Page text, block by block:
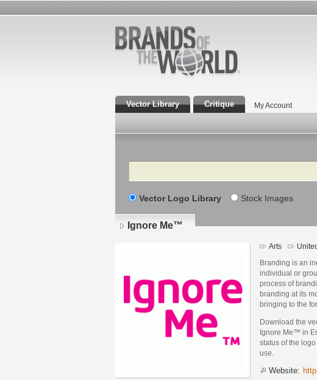
Vector Library Critique My Account
Search
Vector Logo Library Stock Images
Ignore Me™
Arts
Branding is an
individual or
process of
branding at its
bringing to the
Download the
Ignore Me™ in
status of the
use.
Website: